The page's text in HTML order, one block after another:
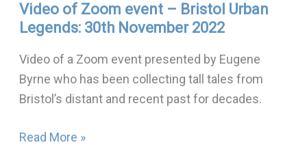
Video of Zoom event – Bristol Urban
Legends: 30th November 2022
Video of a Zoom event presented by Eugene
Byrne who has been collecting tall tales from
Bristol’s distant and recent past for decades.
Video
of
Urban
Read More »